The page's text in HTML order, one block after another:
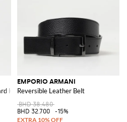
Holder
EMPORIO ARMANI
Reversible Leather Belt
BHD 38.480
BHD 32.700
-15%